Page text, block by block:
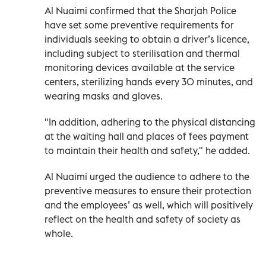
Al Nuaimi confirmed that the Sharjah Police
have set some preventive requirements for
individuals seeking to obtain a driver’s licence,
including subject to sterilisation and thermal
monitoring devices available at the service
centers, sterilizing hands every 30 minutes, and
wearing masks and gloves.
"In addition, adhering to the physical distancing
at the waiting hall and places of fees payment
to maintain their health and safety," he added.
Al Nuaimi urged the audience to adhere to the
preventive measures to ensure their protection
and the employees’ as well, which will positively
reflect on the health and safety of society as
whole.